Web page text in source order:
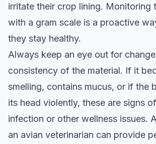
irritate their crop lining. Monitoring
with a gram scale is a proactive
they stay healthy.
Always keep an eye out for
consistency of the material. If it
smelling, contains mucus, or if the
its head violently, these are signs
infection or other wellness issues.
an avian veterinarian can provide